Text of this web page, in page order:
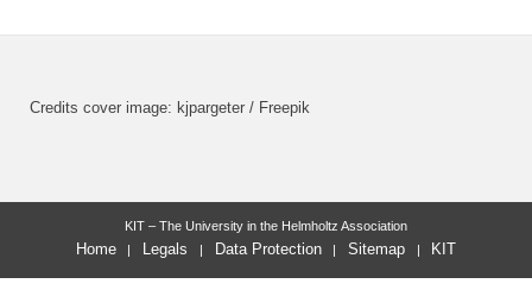
Credits cover image: kjpargeter / Freepik
KIT – The University in the Helmholtz Association
Home Legals Data Protection Sitemap KIT